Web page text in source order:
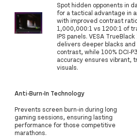
Spot hidden opponents in
for a tactical advantage in
with improved contrast
1,000,000:1 vs 1200:1 of
IPS panels. VESA
delivers deeper blacks
contrast, while 100% DCI-
accuracy ensures vibrant,
visuals.
Anti-Burn-In Technology
Prevents screen burn-in during long
gaming sessions, ensuring lasting
performance for those competitive
marathons.